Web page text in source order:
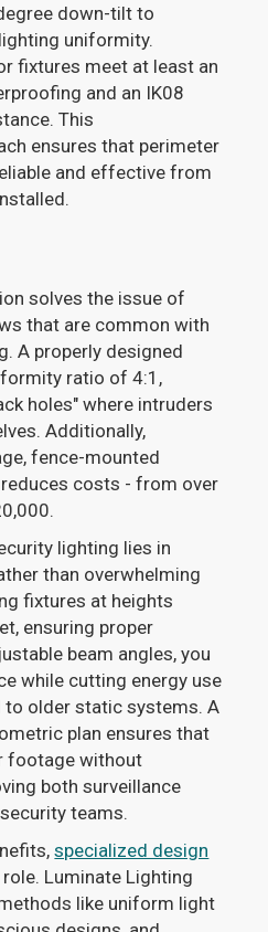
down-tilt to
uniformity.
fixtures meet at least an
and an IK08
This
ensures that perimeter
and effective from
solves the issue of
that are common with
A properly designed
ratio of 4:1,
holes" where intruders
Additionally,
fence-mounted
costs - from over
lighting lies in
than overwhelming
fixtures at heights
ensuring proper
beam angles, you
while cutting energy use
to older static systems. A
plan ensures that
footage without
both surveillance
teams.
specialized design
Luminate Lighting
like uniform light